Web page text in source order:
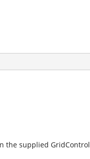
the supplied GridControl